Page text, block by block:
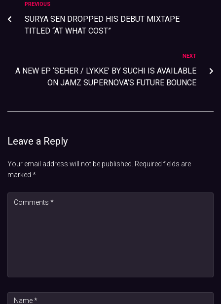
PREVIOUS
SURYA SEN DROPPED HIS DEBUT MIXTAPE
TITLED “AT WHAT COST”
NEXT
A NEW EP ‘SEHER / LYKKE’ BY SUCHI IS AVAILABLE
ON JAMZ SUPERNOVA’S FUTURE BOUNCE
Leave a Reply
Your email address will not be published. Required fields are
marked *